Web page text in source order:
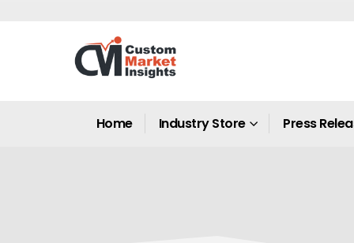
Home Industry Store Press